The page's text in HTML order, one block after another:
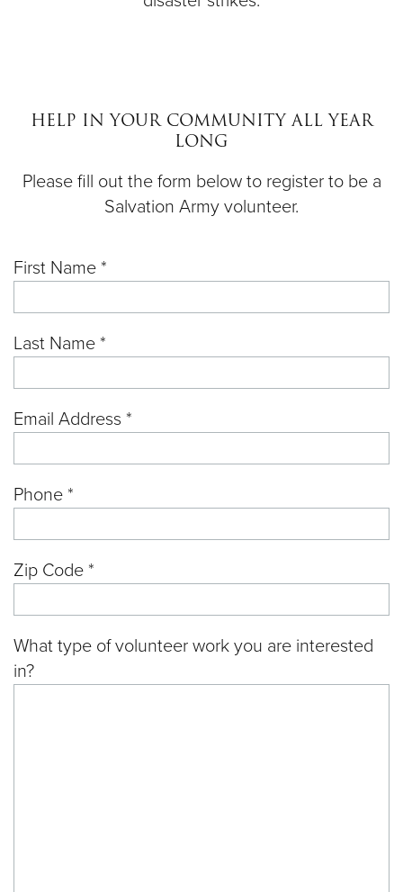
HELP IN YOUR COMMUNITY ALL YEAR
LONG
Please fill out the form below to register to be a
Salvation Army volunteer.
First Name *
Last Name *
Email Address *
Phone *
Zip Code *
What type of volunteer work you are interested
in?